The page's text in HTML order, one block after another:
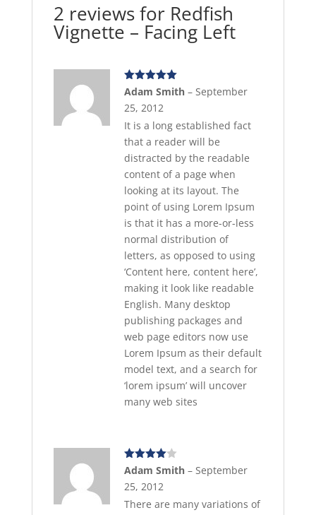
2 reviews for Redfish
Vignette – Facing Left
Rated5out
Adam Smith – September
25, 2012
It is a long established fact
that a reader will be
distracted by the readable
content of a page when
looking at its layout. The
point of using Lorem Ipsum
is that it has a more-or-less
normal distribution of
letters, as opposed to using
‘Content here, content here’,
making it look like readable
English. Many desktop
publishing packages and
web page editors now use
Lorem Ipsum as their default
model text, and a search for
‘lorem ipsum’ will uncover
many web sites
Rated4
Adam Smith – September
25, 2012
There are many variations of